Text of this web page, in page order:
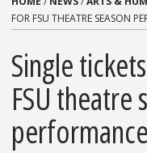
FOR FSU THEATRE SEASON
Single
FSU theatre